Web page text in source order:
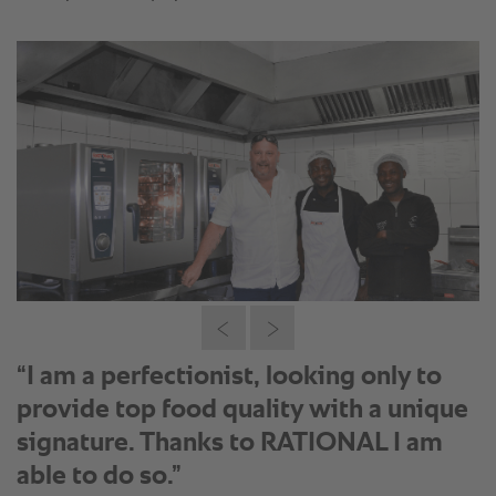
“I am a perfectionist, looking only to
provide top food quality with a unique
signature. Thanks to RATIONAL I am
able to do so.”